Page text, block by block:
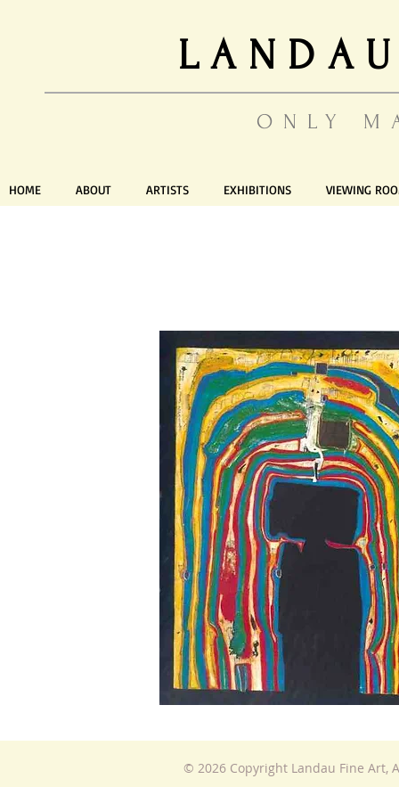
ONLY
HOME ABOUT ARTISTS EXHIBITIONS VIEWING
© 2026 Copyright Landau Fine Art,